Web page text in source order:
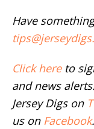
Have
Click hereto
and news
Jersey Digs on
us on Facebook.